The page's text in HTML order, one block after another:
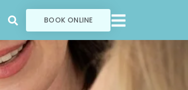
BOOK ONLINE